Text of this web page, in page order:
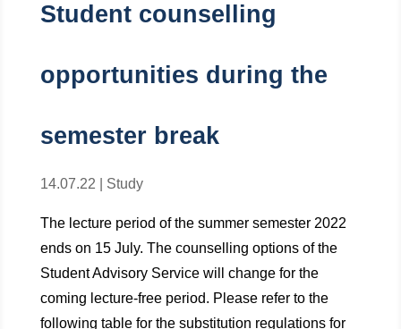
Student counselling
opportunities during the
semester break
14.07.22 Study
The lecture period of the summer semester 2022
ends on 15 July. The counselling options of the
Student Advisory Service will change for the
coming lecture-free period. Please refer to the
following table for the substitution regulations for